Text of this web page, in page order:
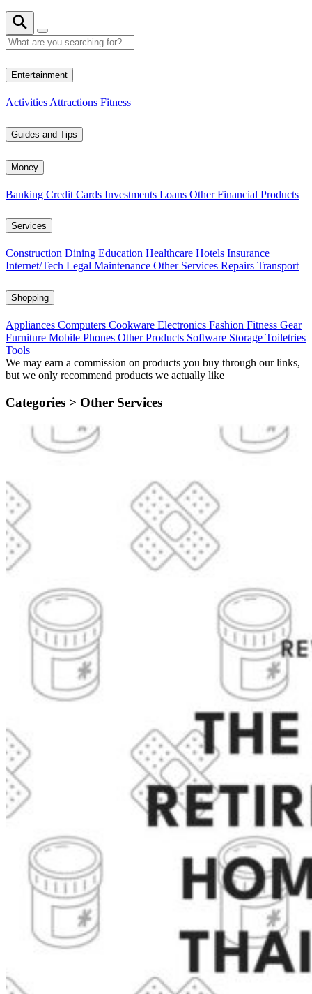
Entertainment
Activities Attractions Fitness
Guides and Tips
Money
Banking Credit Cards Investments Loans Other Financial Products
Services
Construction Dining Education Healthcare Hotels Insurance
Internet/Tech Legal Maintenance Other Services Repairs Transport
Shopping
Appliances Computers Cookware Electronics Fashion Fitness Gear
Furniture Mobile Phones Other Products Software Storage Toiletries
Tools
We may earn a commission on products you buy through our links,
but we only recommend products we actually like
Categories > Other Services